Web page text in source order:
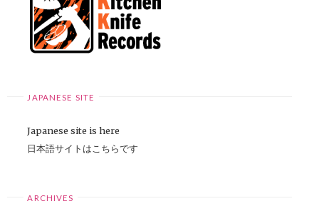
JAPANESE SITE
Japanese site is here
日本語サイトはこちらです
ARCHIVES